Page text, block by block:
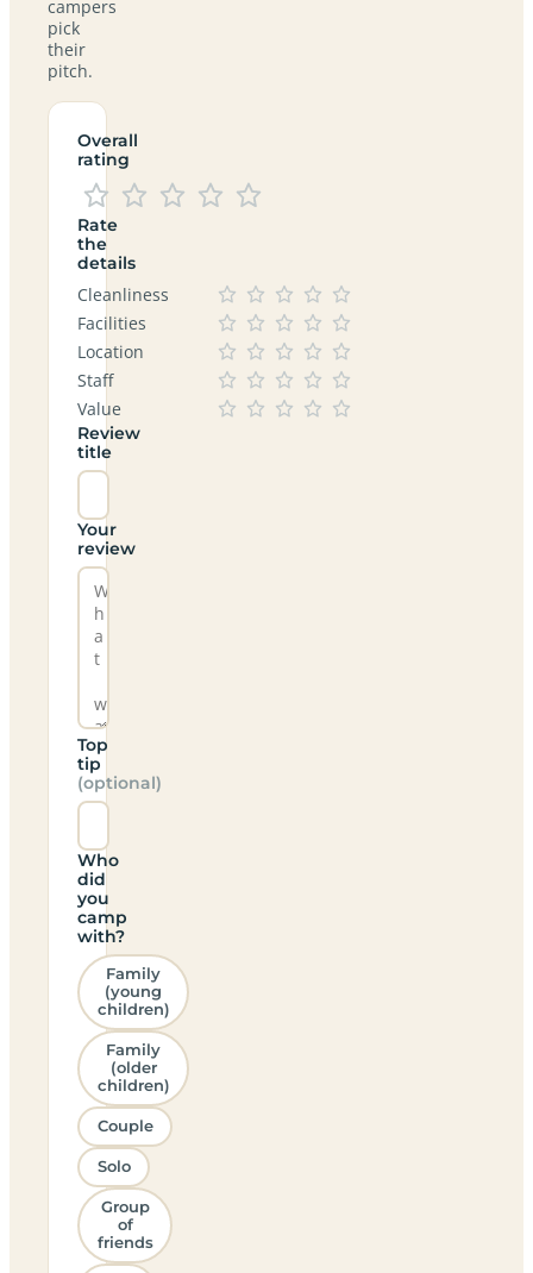
campers
pick
their
pitch.
Overall
rating
Rate
the
details
Cleanliness
Facilities
Location
Staff
Value
Review
title
Your
review
Top
tip
(optional)
Who
did
you
camp
with?
Family
(young
children)
Family
(older
children)
Couple
Solo
Group
of
friends